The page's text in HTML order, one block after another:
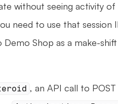
without seeing activity of
need to use that session
Shop as a make-shift
, an API call to POST